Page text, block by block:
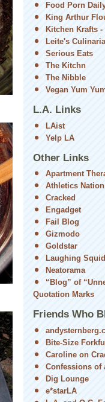
Food Porn
King Arthur
Kitchen Krafts
Leite's Culinaria
Serious Eats
The Kitchn
The Nibble
Vegan Yum
L.A. Links
LAist
Yelp LA
Other Links
Apartment
Athletics Nation
Cracked
Engadget
Fail Blog
Gizmodo
Goldstar
Laughing Squid
Neatorama
“Blog” of
Quotation Marks
Friends Who
Bite-Size
Caroline on
Confessions of
Dig Lounge
e*starLA